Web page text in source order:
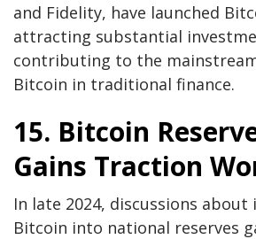
and Fidelity, have launched
attracting substantial
contributing to the
Bitcoin in traditional finance.
15. Bitcoin
Gains Traction
In late 2024, discussions
Bitcoin into national reserves